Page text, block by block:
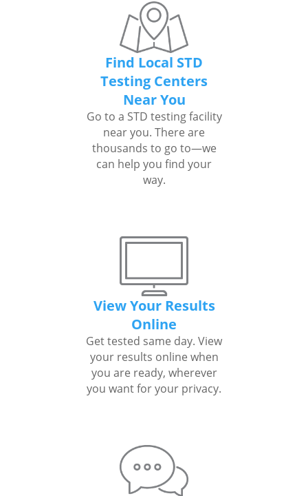
Find Local STD
Testing Centers
Near You
Go to a STD testing facility
near you. There are
thousands to go to—we
can help you find your
way.
View Your Results
Online
Get tested same day. View
your results online when
you are ready, wherever
you want for your privacy.